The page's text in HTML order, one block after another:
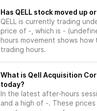
Has QELL stock
QELL is currently trading
price of -, which is -
hours movement shows
trading hours.
What is Qell Acquisition
today?
In the latest after-hours
and a high of -. These